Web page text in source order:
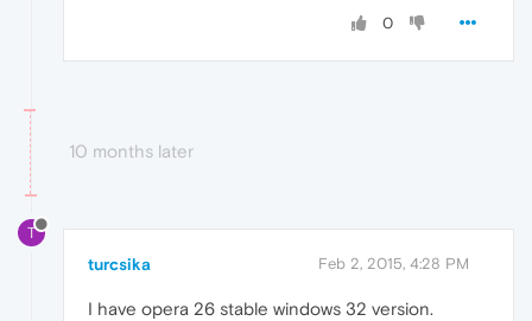
0
10 months later
T
turcsika Feb 2, 2015, 4:28 PM
I have opera 26 stable windows 32 version.